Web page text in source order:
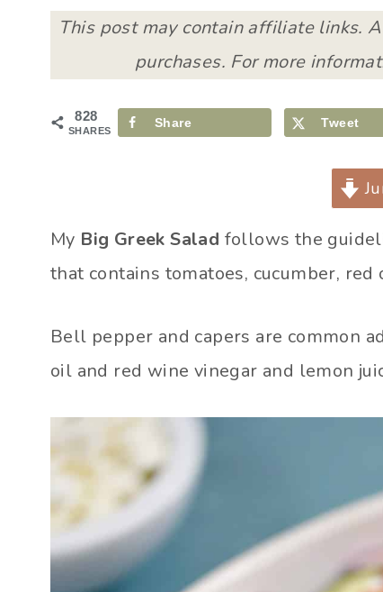
This post may contain affiliate links.
purchases. For more
828
SHARES
Share Tweet
My Big Greek Salad follows the
that contains tomatoes, cucumber, red
Bell pepper and capers are common
oil and red wine vinegar and lemon